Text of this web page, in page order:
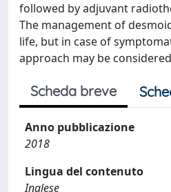
followed by adjuvant
The management of
life, but in case of
approach may be
Scheda breve
Anno pubblicazione
2018
Lingua del contenuto
Inglese